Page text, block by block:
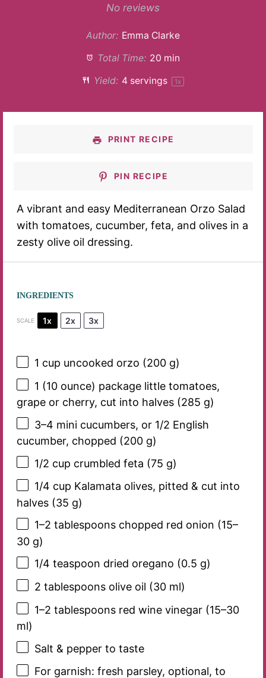
Stars
Stars
Star
No reviews
Author: Emma Clarke
Total Time: 20 min
Yield: 4servings 1x
PRINT RECIPE
PIN RECIPE
A vibrant and easy Mediterranean Orzo Salad
with tomatoes, cucumber, feta, and olives in a
zesty olive oil dressing.
INGREDIENTS
SCALE 1x 2x 3x
1 cup uncooked orzo (200 g)
1 (10 ounce) package little tomatoes,
grape or cherry, cut into halves (285 g)
3–4 mini cucumbers, or 1/2 English
cucumber, chopped (200 g)
1/2 cup crumbled feta (75 g)
1/4 cup Kalamata olives, pitted & cut into
halves (35 g)
1–2 tablespoons chopped red onion (15–
30g)
1/4 teaspoon dried oregano (0.5 g)
2 tablespoonsolive oil (30ml)
1–2 tablespoons red wine vinegar (15–30
ml)
Salt & pepper to taste
For garnish: fresh parsley, optional, to